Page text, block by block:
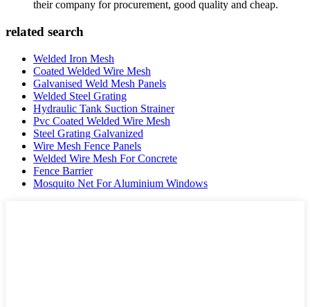
their company for procurement, good quality and cheap.
related search
Welded Iron Mesh
Coated Welded Wire Mesh
Galvanised Weld Mesh Panels
Welded Steel Grating
Hydraulic Tank Suction Strainer
Pvc Coated Welded Wire Mesh
Steel Grating Galvanized
Wire Mesh Fence Panels
Welded Wire Mesh For Concrete
Fence Barrier
Mosquito Net For Aluminium Windows